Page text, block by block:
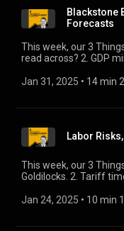
Blackstone
Forecasts
This week, our 3 Things are: 1. Blackstone blowout.
read across? 2. GDP miss. Peel that onion and you’ll find some
Eric Rosenthal will tell
Jan 31, 2025 • 14 min
Labor
This week, our 3 Things are: 1. Labor risks.
Goldilocks. 2. Tariff time. McKinley’s revenge. 3. Forecasts. On
Jan 24, 2025 • 10 min